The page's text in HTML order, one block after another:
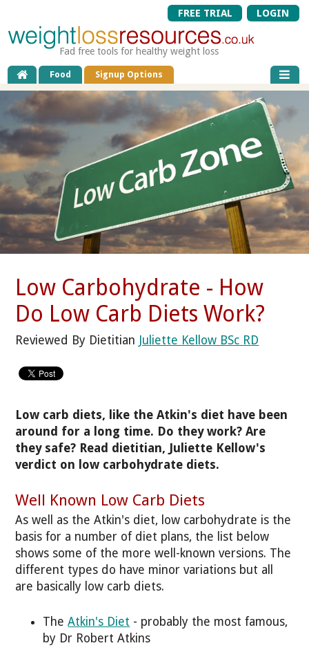
FREE TRIAL LOGIN
Fad free tools for healthy weight loss
Food Signup Options
Low Carbohydrate - How
Do Low Carb Diets Work?
Reviewed By Dietitian Juliette Kellow BSc RD
Low carb diets, like the Atkin's diet have been
around for a long time. Do they work? Are
they safe? Read dietitian, Juliette Kellow's
verdict on low carbohydrate diets.
Well Known Low Carb Diets
As well as the Atkin's diet, low carbohydrate is the
basis for a number of diet plans, the list below
shows some of the more well-known versions. The
different types do have minor variations but all
are basically low carb diets.
TheAtkin's Diet - probably the most famous,
by Dr Robert Atkins